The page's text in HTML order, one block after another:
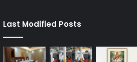
Last Modified Posts